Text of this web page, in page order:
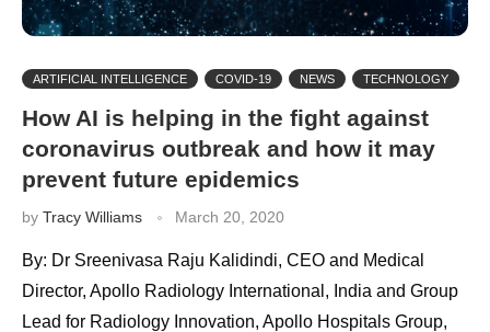
ARTIFICIAL INTELLIGENCE COVID-19 NEWS TECHNOLOGY
How AI is helping in the fight against
coronavirus outbreak and how it may
prevent future epidemics
by Tracy Williams March 20, 2020
By: Dr Sreenivasa Raju Kalidindi, CEO and Medical
Director, Apollo Radiology International, India and Group
Lead for Radiology Innovation, Apollo Hospitals Group,